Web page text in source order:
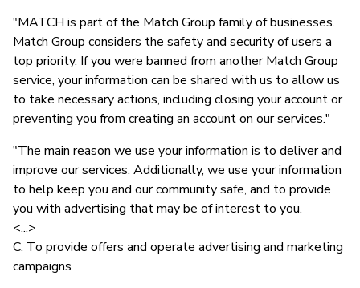
"MATCH is part of the Match Group family of businesses.
Match Group considers the safety and security of users a
top priority. If you were banned from another Match Group
service, your information can be shared with us to allow us
to take necessary actions, including closing your account or
preventing you from creating an account on our services."
"The main reason we use your information is to deliver and
improve our services. Additionally, we use your information
to help keep you and our community safe, and to provide
you with advertising that may be of interest to you.
<...>
C. To provide offers and operate advertising and marketing
campaigns